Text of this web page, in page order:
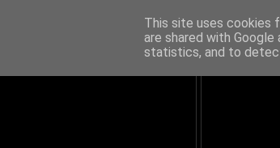
This site uses cookies
are shared with
statistics, and to